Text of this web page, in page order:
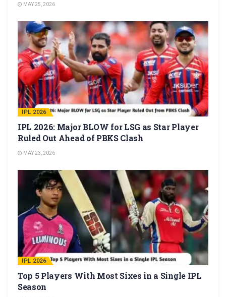
MAY 25, 2026
IPL 2026
IPL 2026: Major BLOW for LSG as Star Player
Ruled Out Ahead of PBKS Clash
MAY 23, 2026
IPL 2026
Top 5 Players With Most Sixes in a Single IPL
Season